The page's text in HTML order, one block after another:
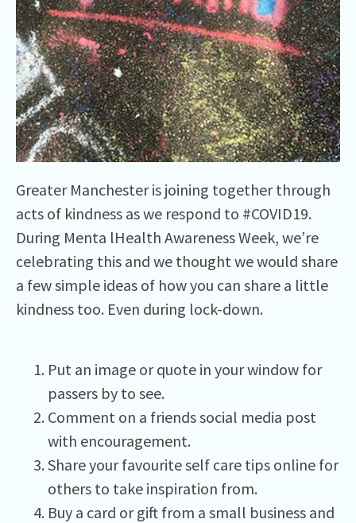
Greater Manchester is joining together through
acts of kindness as we respond to #COVID19.
During Menta lHealth Awareness Week, we’re
celebrating this and we thought we would share
a few simple ideas of how you can share a little
kindness too. Even during lock-down.
Put an image or quote in your window for
passers by to see.
Comment on a friends social media post
with encouragement.
Share your favourite self care tips online for
others to take inspiration from.
Buy a card or gift from a small business and